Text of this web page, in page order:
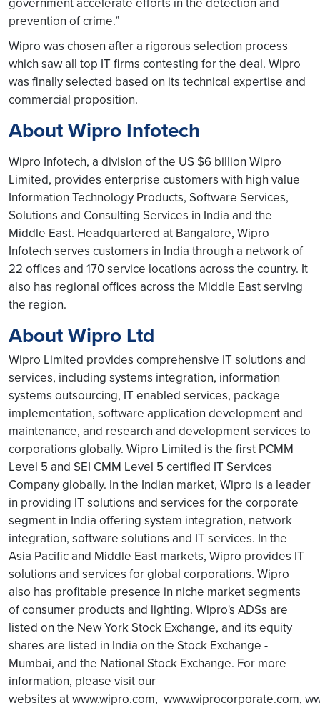
prevention of crime.”
Wipro was chosen after a rigorous selection process
which saw all top IT firms contesting for the deal. Wipro
was finally selected based on its technical expertise and
commercial proposition.
About Wipro Infotech
Wipro Infotech, a division of the US $6 billion Wipro
Limited, provides enterprise customers with high value
Information Technology Products, Software Services,
Solutions and Consulting Services in India and the
Middle East. Headquartered at Bangalore, Wipro
Infotech serves customers in India through a network of
22 offices and 170 service locations across the country. It
also has regional offices across the Middle East serving
the region.
About Wipro Ltd
Wipro Limited provides comprehensive IT solutions and
services, including systems integration, information
systems outsourcing, IT enabled services, package
implementation, software application development and
maintenance, and research and development services to
corporations globally. Wipro Limited is the first PCMM
Level 5 and SEI CMM Level 5 certified IT Services
Company globally. In the Indian market, Wipro is a leader
in providing IT solutions and services for the corporate
segment in India offering system integration, network
integration, software solutions and IT services. In the
Asia Pacific and Middle East markets, Wipro provides IT
solutions and services for global corporations. Wipro
also has profitable presence in niche market segments
of consumer products and lighting. Wipro's ADSs are
listed on the New York Stock Exchange, and its equity
shares are listed in India on the Stock Exchange -
Mumbai, and the National Stock Exchange. For more
information, please visit our
websites at www.wipro.com, www.wiprocorporate.com,